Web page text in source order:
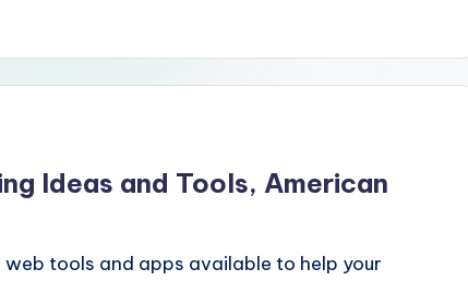
Ideas and Tools, American
tools and apps available to help your